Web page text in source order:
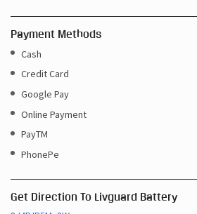
Payment Methods
Cash
Credit Card
Google Pay
Online Payment
PayTM
PhonePe
Get Direction To Livguard Battery